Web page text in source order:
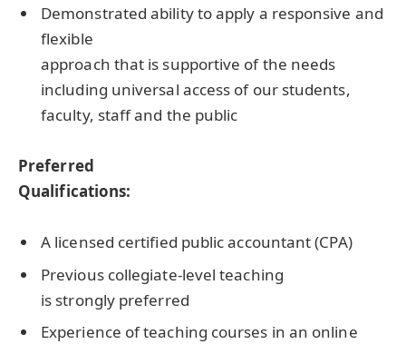
Demonstrated ability to apply a responsive and
flexible
approach that is supportive of the needs
including universal access of our students,
faculty, staff and the public
Preferred
Qualifications:
A licensed certified public accountant (CPA)
Previous collegiate-level teaching
is strongly preferred
Experience of teaching courses in an online